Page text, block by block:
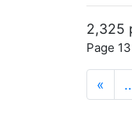
2,325
Page
«